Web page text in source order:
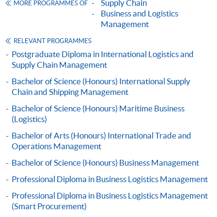
Graduates may apply for admission to a number of
bachelor degrees offered and awarded by the University
of Plymouth, UK in collaboration withHKUSPACE. The
minimum study duration of the programmes is 18
Application Code
SUPPLY CHAIN AND LOGISTICS (MODULE
FROM PROFESSIONAL DIPLOMA IN
COURSE CODE
33Z160963
FEES
$3,110
Marketing and Service Management (Module
from Professional Diploma in Business
Logistics Management)
$6,640
SUSTAINABLE PRACTICE FOR HONG KONG
BUSINESS ENVIRONMENT (MODULE FROM
PROFESSIONAL DIPLOMA IN BUSINESS
LOGISTICS MANAGEMENT)
MORE PROGRAMMES OF
Supply Chain
Business and Logistics
Management
RELEVANT PROGRAMMES
Postgraduate Diploma in International Logistics and
Supply Chain Management
Bachelor of Science (Honours) International Supply
Chain and Shipping Management
Bachelor of Science (Honours) Maritime Business
(Logistics)
Bachelor of Arts (Honours) International Trade and
Operations Management
Bachelor of Science (Honours) Business Management
Professional Diploma in Business Logistics Management
Professional Diploma in Business Logistics Management
(Smart Procurement)